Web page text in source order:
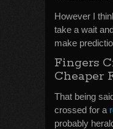
However I
take a wait
make
Fingers
Cheaper
That being
crossed for a
probably